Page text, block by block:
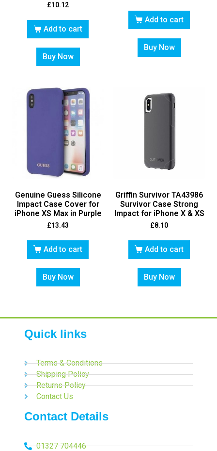
£10.12
Add to cart
Buy Now
Add to cart
Buy Now
Genuine Guess Silicone
Impact Case Cover for
iPhone XS Max in Purple
£13.43
Add to cart
Buy Now
Griffin Survivor TA43986
Survivor Case Strong
Impact for iPhone X & XS
£8.10
Add to cart
Buy Now
Quick links
Terms & Conditions
Shipping Policy
Returns Policy
Contact Us
Contact Details
01327 704446